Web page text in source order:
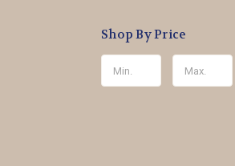
Shop By Price